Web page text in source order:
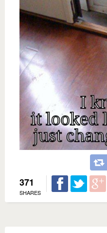
371
SHARES